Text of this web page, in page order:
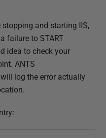
stopping and starting IIS,
failure to START
idea to check your
ANTS
log the error actually